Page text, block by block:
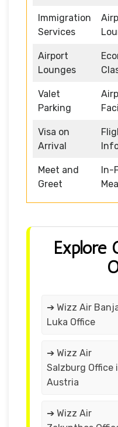
Immigration
Services
Airport
Lounges
Valet
Parking
Visa on
Arrival
Meet and
Greet
In-
Explore
➔ Wizz Air
Luka Office
➔ Wizz Air
Salzburg Office
Austria
➔ Wizz Air